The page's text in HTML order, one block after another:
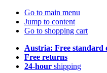
Go to main menu
Jump to content
Go to shopping cart
Austria: Free standard
Free returns
24-hour shipping